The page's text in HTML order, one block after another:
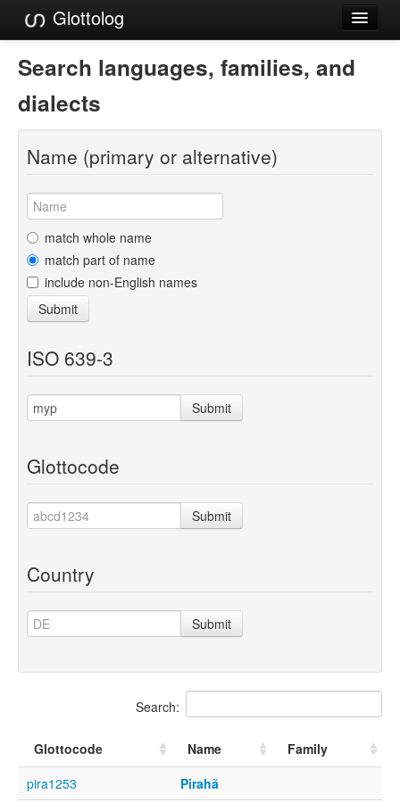
Glottolog
Languages
Families
Language Search
References
Reference Search
GlottoScope
About
Search languages, families, and
dialects
Name (primary or alternative)
match whole name
match part of name
include non-English names
Submit
ISO 639-3
Submit
Glottocode
Submit
Country
Submit
Search:
Glottocode Name
Family
pira1253
Pirahã